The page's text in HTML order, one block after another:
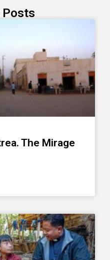
Posts
The Mirage